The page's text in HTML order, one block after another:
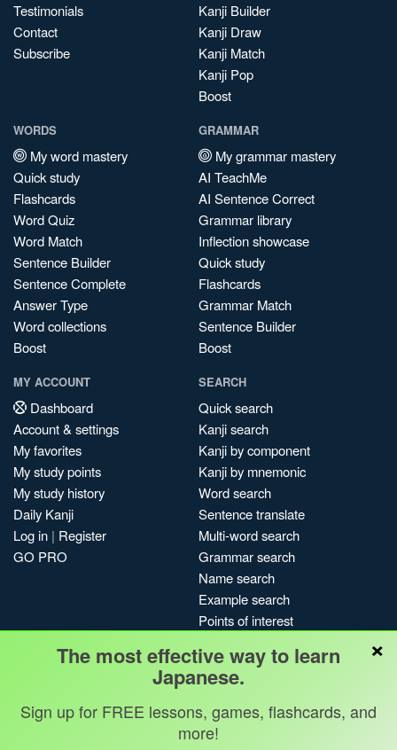
Testimonials
Contact
Subscribe
Kanji Builder
Kanji Draw
Kanji Match
Kanji Pop
Boost
WORDS
My word mastery
Quick study
Flashcards
Word Quiz
Word Match
Sentence Builder
Sentence Complete
Answer Type
Word collections
Boost
GRAMMAR
My grammar mastery
AI TeachMe
AI Sentence Correct
Grammar library
Inflection showcase
Quick study
Flashcards
Grammar Match
Sentence Builder
Boost
MY ACCOUNT
Dashboard
Account & settings
My favorites
My study points
My study history
Daily Kanji
Log in | Register
GO PRO
SEARCH
Quick search
Kanji search
Kanji by component
Kanji by mnemonic
Word search
Sentence translate
Multi-word search
Grammar search
Name search
Example search
Points of interest
My search history
Search index
Blog
×
The most effective way to learn
Japanese.
Sign up for FREE lessons, games, flashcards, and
more!